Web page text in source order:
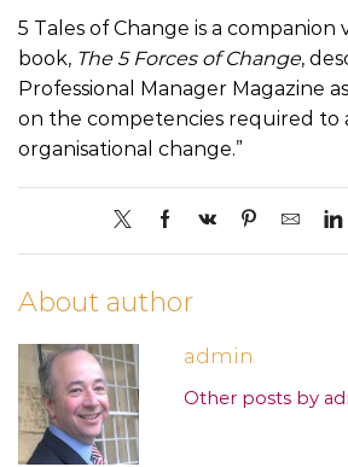
5 Tales of Change is a
book, The 5 Forces of Change,
Professional Manager Magazine
on the competencies required to
organisational change.”
About author
admin
Other posts by